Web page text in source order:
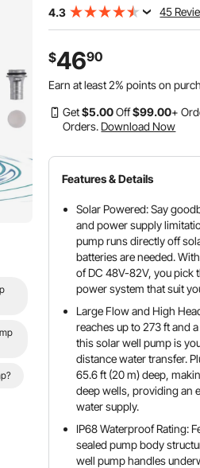
4.3 45
$4690
Earn at least2% points on
Get$5.00Off$99.00+
Orders. Download Now
Features & Details
Solar Powered: Say
and power supply
pump runs directly off
batteries are needed.
of DC 48V-82V, you pick
power system that suit
Large Flow and High
reaches up to 273 ft and
this solar well pump is
distance water transfer.
65.6 ft (20 m) deep,
deep wells, providing an
water supply.
IP68 Waterproof Rating:
sealed pump body
well pump handles